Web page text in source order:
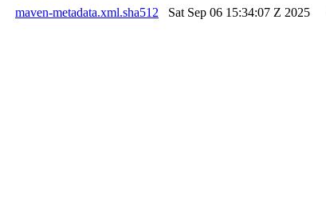
maven-metadata.xml.sha512
Sat Sep 06 15:34:07 Z 2025